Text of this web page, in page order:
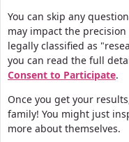
You can skip any
may impact the
legally classified as
you can read the full
Consent to Participate.
Once you get your
family! You might just
more about themselves.